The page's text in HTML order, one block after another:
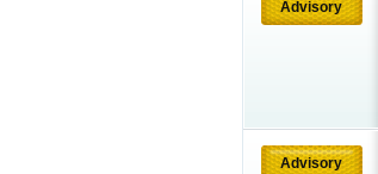
Advisory
Advisory